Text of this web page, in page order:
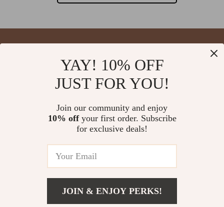
Privacy Policy
Terms & Conditions
Payment Methods
YAY! 10% OFF
JUST FOR YOU!
Join our community and enjoy
10% offyour first order. Subscribe
for exclusive deals!
JOIN & ENJOY PERKS!